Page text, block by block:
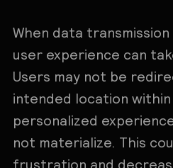
When data
user experience can
Users may not be
intended location
personalized
not materialize. This
frustration and